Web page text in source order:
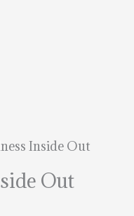
Inside Out
Out